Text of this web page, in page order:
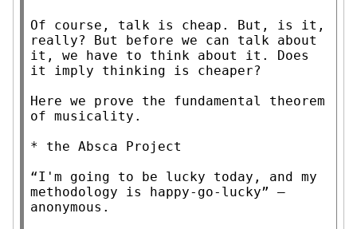
Of course, talk is cheap. But, is it,
really? But before we can talk about
it, we have to think about it. Does
it imply thinking is cheaper?
Here we prove the fundamental theorem
of musicality.
* the Absca Project
“I'm going to be lucky today, and my
methodology is happy-go-lucky” —
anonymous.